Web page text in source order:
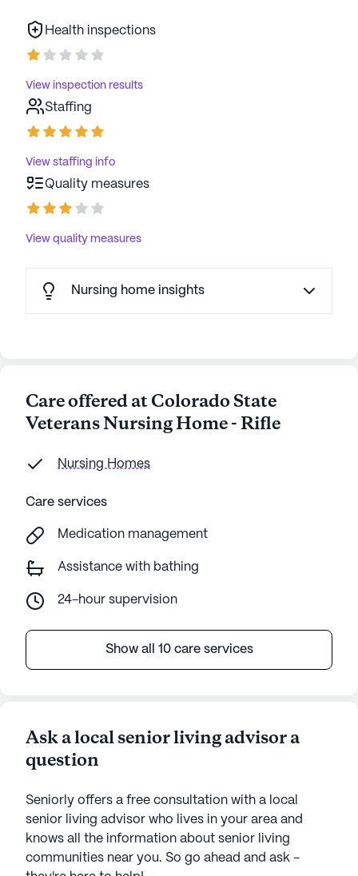
Health inspections
View inspection results
Staffing
View staffing info
Quality measures
View quality measures
Nursing home insights
Care offered at Colorado State
Veterans Nursing Home - Rifle
Nursing Homes
Care services
Medication management
Assistance with bathing
24-hour supervision
Show all 10 care services
Ask a local senior living advisor a
question
Seniorly offers a free consultation with a local
senior living advisor who lives in your area and
knows all the information about senior living
communities near you. So go ahead and ask -